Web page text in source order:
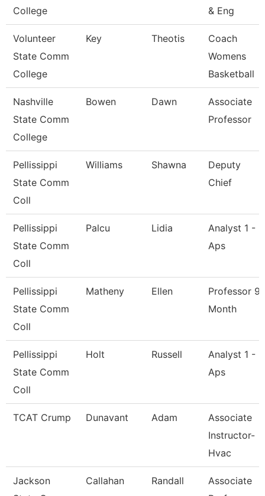
College
& Eng
Volunteer
State Comm
College
Key Theotis
Coach
Womens
Basketball
Nashville
State Comm
College
Bowen Dawn
Associate
Professor
Pellissippi
State Comm
Coll
Williams Shawna
Deputy
Chief
Pellissippi
State Comm
Coll
Palcu Lidia
Analyst 1 -
Aps
Pellissippi
State Comm
Coll
Matheny Ellen
Professor 9
Month
Pellissippi
State Comm
Coll
Holt Russell
Analyst 1 -
Aps
TCAT Crump Dunavant Adam
Associate
Instructor-
Hvac
Jackson
Callahan Randall
Associate